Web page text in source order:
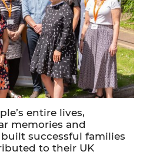
entire lives,
memories and
successful families
to their UK